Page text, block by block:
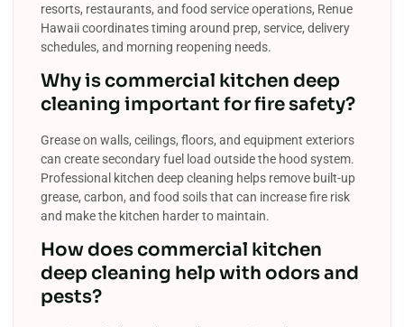
resorts, restaurants, and food service operations, Renue
Hawaii coordinates timing around prep, service, delivery
schedules, and morning reopening needs.
Why is commercial kitchen deep
cleaning important for fire safety?
Grease on walls, ceilings, floors, and equipment exteriors
can create secondary fuel load outside the hood system.
Professional kitchen deep cleaning helps remove built-up
grease, carbon, and food soils that can increase fire risk
and make the kitchen harder to maintain.
How does commercial kitchen
deep cleaning help with odors and
pests?